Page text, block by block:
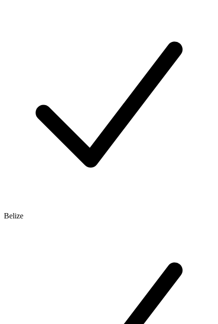
Belize